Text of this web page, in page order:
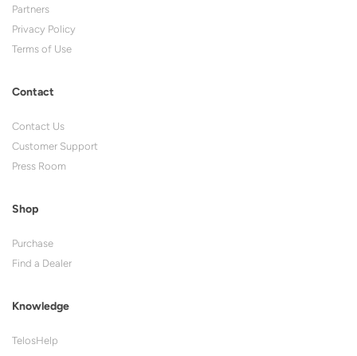
Partners
Privacy Policy
Terms of Use
Contact
Contact Us
Customer Support
Press Room
Shop
Purchase
Find a Dealer
Knowledge
TelosHelp